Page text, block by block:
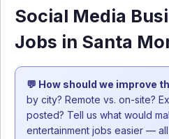
Social Media
Jobs in Santa
💬 How should we improve
by city? Remote vs. on-site?
posted? Tell us what would
entertainment jobs easier —